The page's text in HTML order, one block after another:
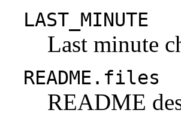
LAST_MINUTE
Last minute
README.files
README